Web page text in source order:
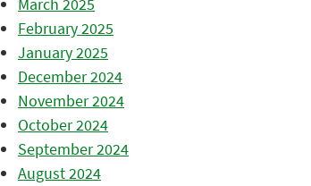
February 2025
January 2025
December 2024
November 2024
October 2024
September 2024
August 2024